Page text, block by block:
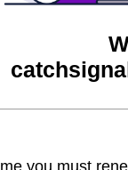
you must